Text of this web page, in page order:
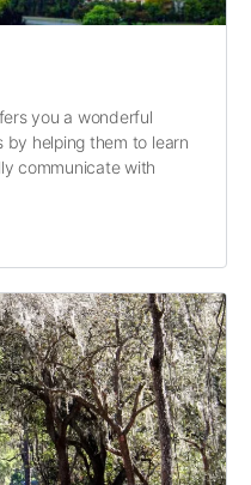
you a wonderful
helping them to learn
communicate with